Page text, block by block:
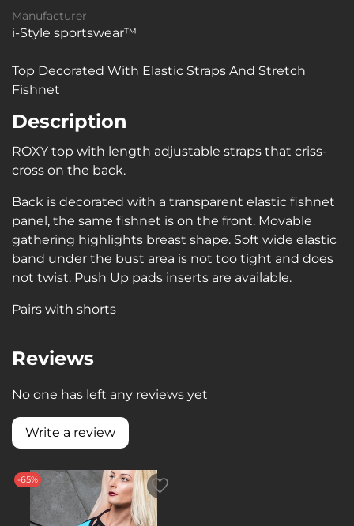
Manufacturer
i-Style sportswear™
Top Decorated With Elastic Straps And Stretch
Fishnet
Description
ROXY top with length adjustable straps that criss-
cross on the back.
Back is decorated with a transparent elastic fishnet
panel, the same fishnet is on the front. Movable
gathering highlights breast shape. Soft wide elastic
band under the bust area is not too tight and does
not twist. Push Up pads inserts are available.
Pairs with shorts
Reviews
No one has left any reviews yet
Write a review
-65%